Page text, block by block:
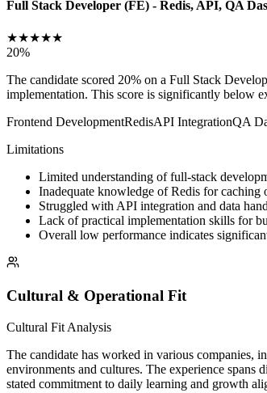
Full Stack Developer (FE) - Redis, API, QA
★★★★★
20%
The candidate scored 20% on a Full Stack
implementation. This score is significantly below
Frontend DevelopmentRedisAPI IntegrationQA
Limitations
Limited understanding of full-stack
Inadequate knowledge of Redis for caching
Struggled with API integration and data
Lack of practical implementation skills for
Overall low performance indicates
Cultural & Operational Fit
Cultural Fit Analysis
The candidate has worked in various companies,
environments and cultures. The experience
stated commitment to daily learning and growth